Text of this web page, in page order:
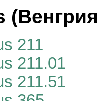
211
211.01
211.51